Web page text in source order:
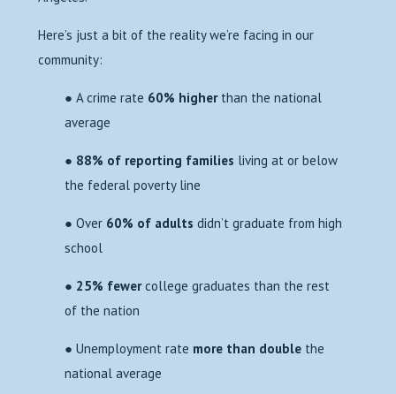
Here’s just a bit of the reality we’re facing in our
community:
● A crime rate 60% higherthan the national
average
● 88% of reporting families living at or below
the federal poverty line
● Over 60% of adults didn’t graduate from high
school
● 25% fewercollege graduates than the rest
of the nation
● Unemployment rate more than double the
national average